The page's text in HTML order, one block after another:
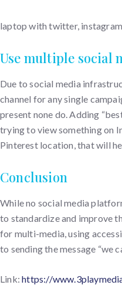
laptop with twitter,
Use multiple social
Due to social media
channel for any single
present none do. Adding
trying to view something on
Pinterest location, that will
Conclusion
While no social media
to standardize and improve
for multi-media, using
to sending the message “we
Link:https://